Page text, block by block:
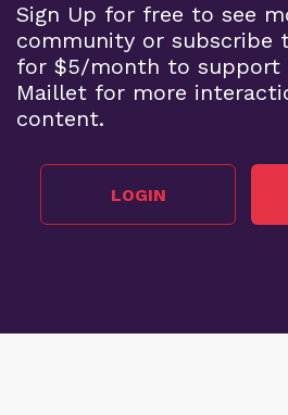
Sign Up for free to see
community or subscribe
for $5/month to support
Maillet for more
content.
LOGIN